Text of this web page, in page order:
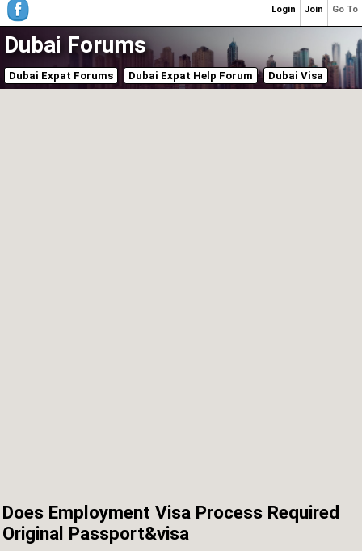
Dubai Forums
Dubai Expat Forums Dubai Expat Help Forum Dubai Visa
Does Employment Visa Process Required
Original Passport&visa
Go To
Join
Login